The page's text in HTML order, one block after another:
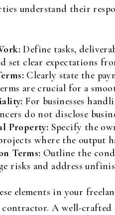
understand their
Define tasks,
set clear expectations
Clearly state the
are crucial for a
For businesses
do not disclose
Property: Specify the
where the output
Terms: Outline the
risks and address
elements in your
A well-